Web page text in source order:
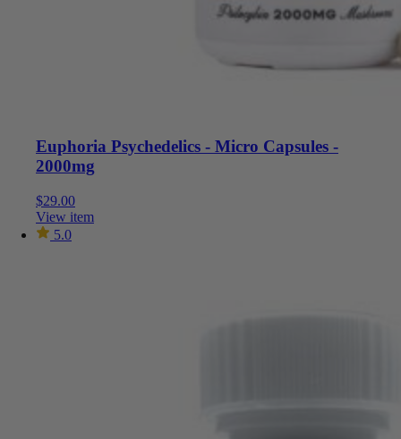
Euphoria Psychedelics - Micro Capsules -
2000mg
$29.00
View item
5.0